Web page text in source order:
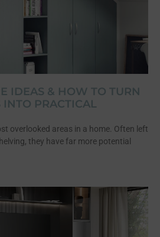
IDEAS & HOW TO TURN
INTO PRACTICAL
overlooked areas in a home. Often left
they have far more potential